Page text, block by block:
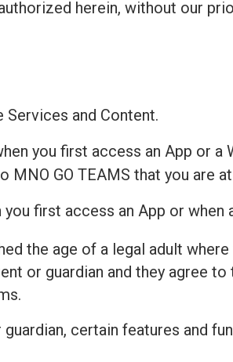
herein, without our
Services and Content.
you first access an App or a
GO TEAMS that you are
first access an App or when
the age of a legal adult
or guardian and they agree
certain features and